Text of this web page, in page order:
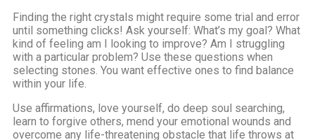
Finding the right crystals might require some trial and error
until something clicks! Ask yourself: What’s my goal? What
kind of feeling am I looking to improve? Am I struggling
with a particular problem? Use these questions when
selecting stones. You want effective ones to find balance
within your life.
Use affirmations, love yourself, do deep soul searching,
learn to forgive others, mend your emotional wounds and
overcome any life-threatening obstacle that life throws at